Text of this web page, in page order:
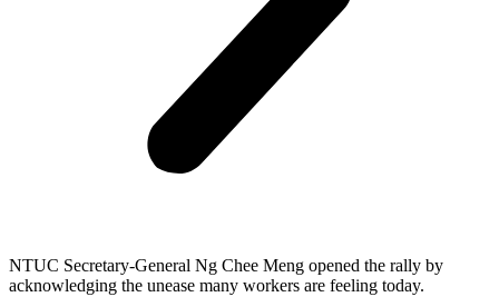
NTUC Secretary-General Ng Chee Meng opened the rally by
acknowledging the unease many workers are feeling today.